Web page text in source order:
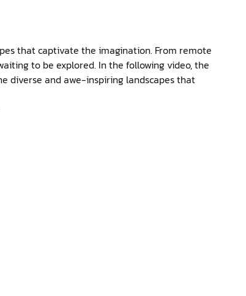
that captivate the imagination. From remote
to be explored. In the following video, the
diverse and awe-inspiring landscapes that